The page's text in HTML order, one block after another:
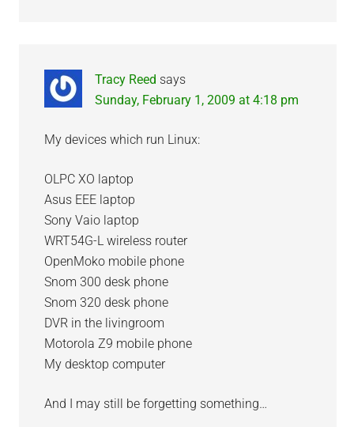
Tracy Reed says
Sunday, February 1, 2009 at 4:18 pm
My devices which run Linux:
OLPC XO laptop
Asus EEE laptop
Sony Vaio laptop
WRT54G-L wireless router
OpenMoko mobile phone
Snom 300 desk phone
Snom 320 desk phone
DVR in the livingroom
Motorola Z9 mobile phone
My desktop computer
And I may still be forgetting something…